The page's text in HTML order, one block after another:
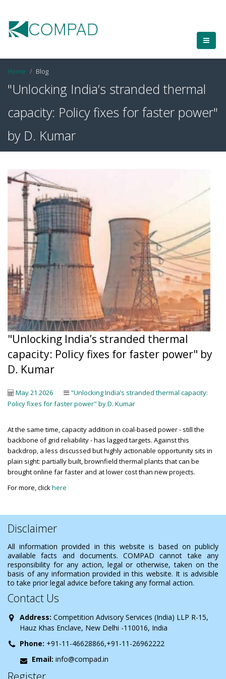
Home Blog
"Unlocking India’s stranded thermal
capacity: Policy fixes for faster power"
by D. Kumar
"Unlocking India’s stranded thermal
capacity: Policy fixes for faster power" by
D. Kumar
May 21 2026
"Unlocking India’s stranded thermal capacity:
Policy fixes for faster power" by D. Kumar
At the same time, capacity addition in coal-based power - still the
backbone of grid reliability - has lagged targets. Against this
backdrop, a less discussed but highly actionable opportunity sits in
plain sight: partially built, brownfield thermal plants that can be
brought online far faster and at lower cost than new projects.
For more, clickhere
Disclaimer
All information provided in this website is based on publicly
available facts and documents. COMPAD cannot take any
responsibility for any action, legal or otherwise, taken on the
basis of any information provided in this website. It is advisible
to take prior legal advice before taking any formal action.
Contact Us
Address: Competition Advisory Services (India) LLP R-15,
Hauz Khas Enclave, New Delhi -110016, India
Phone: +91-11-46628866,+91-11-26962222
Email: info@compad.in